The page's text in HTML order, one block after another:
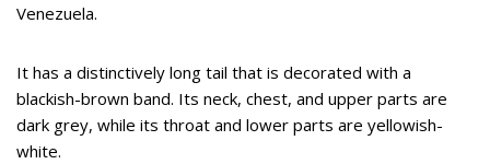
Venezuela.
It has a distinctively long tail that is decorated with a
blackish-brown band. Its neck, chest, and upper parts are
dark grey, while its throat and lower parts are yellowish-
white.